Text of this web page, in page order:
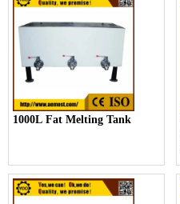
1000L Fat Melting Tank